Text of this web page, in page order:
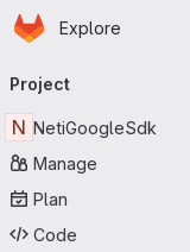
Skip to main content
Homepage
Explore
Project
N NetiGoogleSdk
Manage
Plan
Code